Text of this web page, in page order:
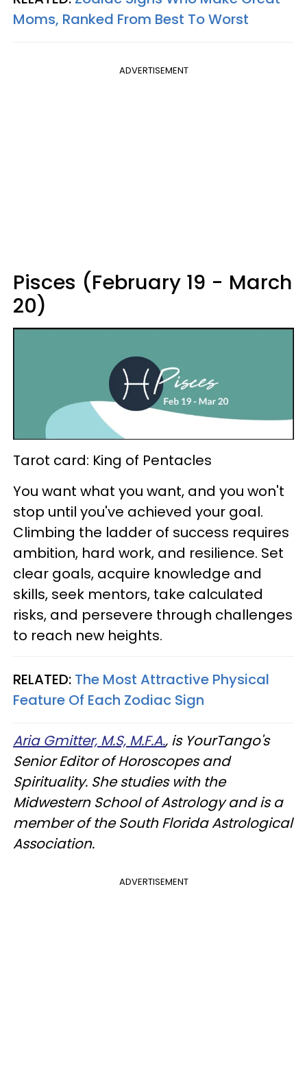
Moms, Ranked From Best To Worst
ADVERTISEMENT
Pisces (February 19 - March
20)
Tarot card: King of Pentacles
You want what you want, and you won't
stop until you've achieved your goal.
Climbing the ladder of success requires
ambition, hard work, and resilience. Set
clear goals, acquire knowledge and
skills, seek mentors, take calculated
risks, and persevere through challenges
to reach new heights.
RELATED: The Most Attractive Physical
Feature Of Each Zodiac Sign
Aria Gmitter, M.S, M.F.A., is YourTango's
Senior Editor of Horoscopes and
Spirituality. She studies with the
Midwestern School of Astrology and is a
member of the South Florida Astrological
Association.
ADVERTISEMENT